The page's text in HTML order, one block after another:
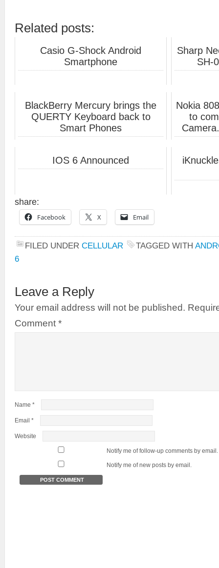
Related posts:
Casio G-Shock Android
Smartphone
Sharp
SH-
BlackBerry Mercury brings the
QUERTY Keyboard back to
Smart Phones
Nokia
to
IOS 6 Announced
share:
Facebook X Email
FILED UNDER CELLULAR TAGGED WITH
6
Leave a Reply
Your email address will not be published.
Comment *
Name *
Email *
Website
Notify me of follow-up comments by email.
Notify me of new posts by email.